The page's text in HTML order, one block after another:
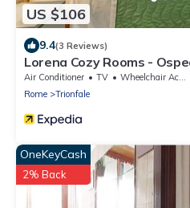
US $106
9.4(3 Reviews)
Lorena Cozy Rooms -
Air Conditioner TV
Wheelchair Accessible
Rome
Trionfale
OneKeyCash
2% Back